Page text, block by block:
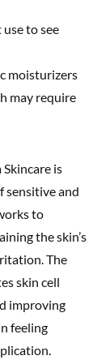
to see
moisturizers
may require
is
sensitive and
to
the skin’s
The
skin cell
improving
feeling